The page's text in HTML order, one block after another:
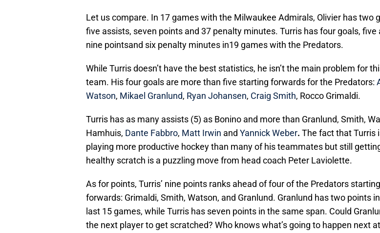
Let us compare. In 17 games with the Milwaukee Admirals, Olivier has two
five assists, seven points and 37 penalty minutes. Turris has four goals, five
nine pointsand six penalty minutes in19 games with the Predators.
While Turris doesn’t have the best statistics, he isn’t the main problem for
team. His four goals are more than five starting forwards for the Predators:
Watson, Mikael Granlund, Ryan Johansen, Craig Smith, Rocco Grimaldi.
Turris has as many assists (5) as Bonino and more than Granlund, Smith,
Hamhuis, Dante Fabbro, Matt Irwin and Yannick Weber. The fact that Turris
playing more productive hockey than many of his teammates but still
healthy scratch is a puzzling move from head coach Peter Laviolette.
As for points, Turris’ nine points ranks ahead of four of the Predators starting
forwards: Grimaldi, Smith, Watson, and Granlund. Granlund has two points
last 15 games, while Turris has seven points in the same span. Could
the next player to get scratched? Who knows what’s going to happen next